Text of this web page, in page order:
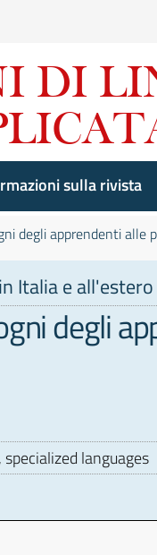
sulla rivista
degli apprendenti alle
Italia e all'estero
degli
languages